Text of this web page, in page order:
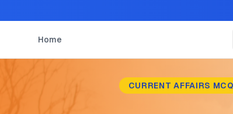
Home
CURRENT AFFAIRS